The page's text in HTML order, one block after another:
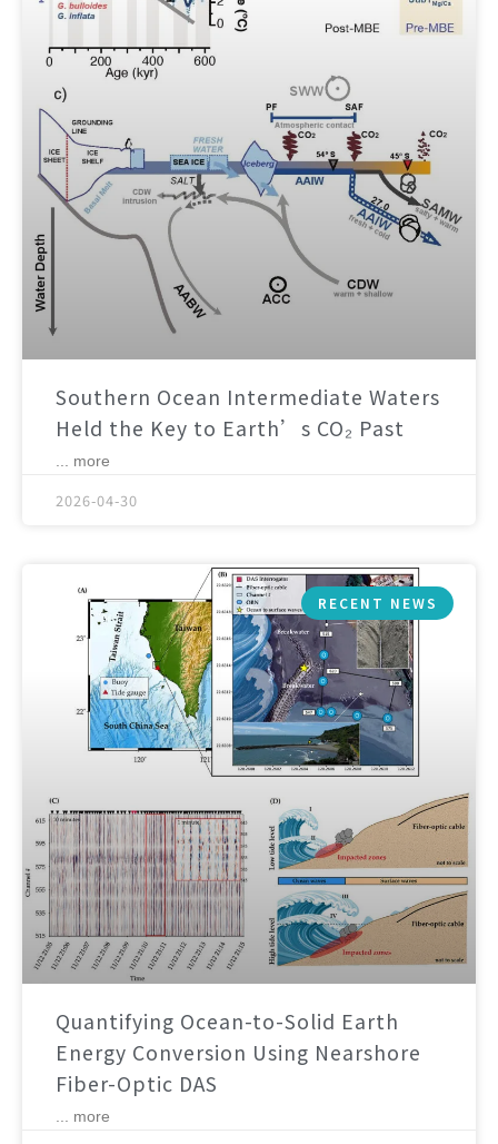
Southern Ocean Intermediate Waters
Held the Key to Earth’s CO₂ Past
... more
2026-04-30
RECENT NEWS
Quantifying Ocean-to-Solid Earth
Energy Conversion Using Nearshore
Fiber-Optic DAS
... more